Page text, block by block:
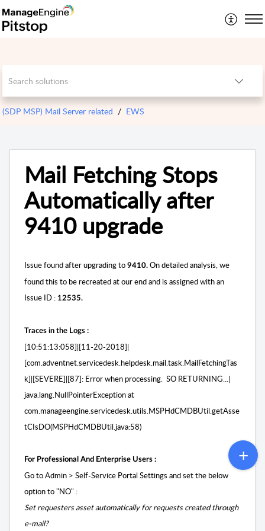
(SDP MSP) Mail Server related EWS
Mail Fetching Stops
Automatically after
9410 upgrade
Issue found after upgrading to 9410. On detailed analysis, we
found this to be recreated at our end and is assigned with an
Issue ID : 12535.
Traces in the Logs :
[10:51:13:058]|[11-20-2018]|
[com.adventnet.servicedesk.helpdesk.mail.task.MailFetchingTas
k]|[SEVERE]|[87]: Error when processing. SO RETURNING...|
java.lang.NullPointerException at
com.manageengine.servicedesk.utils.MSPHdCMDBUtil.getAsse
tCIsDO(MSPHdCMDBUtil.java:58)
For Professional And Enterprise Users :
Go to Admin > Self-Service Portal Settings and set the below
option to "NO" :
Set requesters asset automatically for requests created through
e-mail?